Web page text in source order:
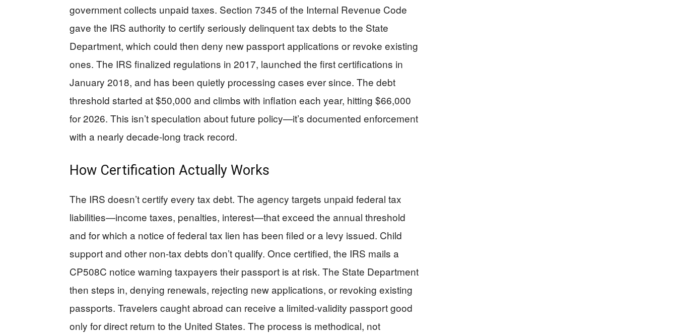
government collects unpaid taxes. Section 7345 of the Internal Revenue Code
gave the IRS authority to certify seriously delinquent tax debts to the State
Department, which could then deny new passport applications or revoke existing
ones. The IRS finalized regulations in 2017, launched the first certifications in
January 2018, and has been quietly processing cases ever since. The debt
threshold started at $50,000 and climbs with inflation each year, hitting $66,000
for 2026. This isn’t speculation about future policy—it’s documented enforcement
with a nearly decade-long track record.
How Certification Actually Works
The IRS doesn’t certify every tax debt. The agency targets unpaid federal tax
liabilities—income taxes, penalties, interest—that exceed the annual threshold
and for which a notice of federal tax lien has been filed or a levy issued. Child
support and other non-tax debts don’t qualify. Once certified, the IRS mails a
CP508C notice warning taxpayers their passport is at risk. The State Department
then steps in, denying renewals, rejecting new applications, or revoking existing
passports. Travelers caught abroad can receive a limited-validity passport good
only for direct return to the United States. The process is methodical, not